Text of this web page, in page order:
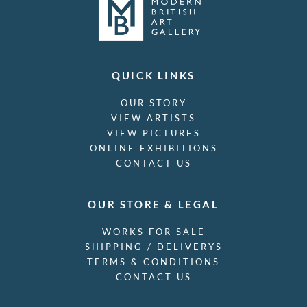
QUICK LINKS
OUR STORY
VIEW ARTISTS
VIEW PICTURES
ONLINE EXHIBITIONS
CONTACT US
OUR STORE & LEGAL
WORKS FOR SALE
SHIPPING / DELIVERYS
TERMS & CONDITIONS
CONTACT US